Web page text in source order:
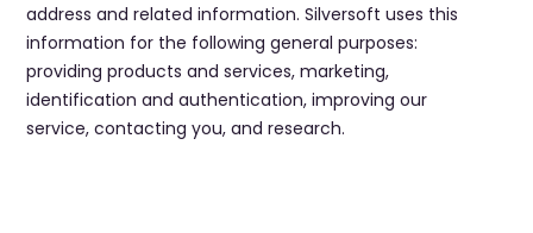
address and related information. Silversoft uses this
information for the following general purposes:
providing products and services, marketing,
identification and authentication, improving our
service, contacting you, and research.